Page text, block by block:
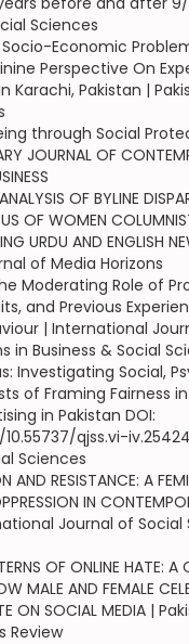
Sciences
Socio-Economic
Perspective On
Karachi, Pakistan |
through Social
JOURNAL OF
OF BYLINE
OF WOMEN
URDU AND ENGLISH
of Media Horizons
Moderating Role of
and Previous
| International
in Business & Social
Investigating Social,
of Framing Fairness
in Pakistan DOI:
qjss.vi-
Sciences
AND RESISTANCE: A
IN
Journal of Social
OF ONLINE HATE: A
MALE AND FEMALE
ON SOCIAL MEDIA |
Review